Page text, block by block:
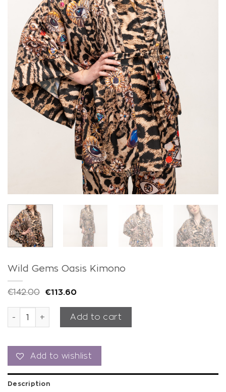
Wild Gems Oasis Kimono
€142.00 €113.60
Wild Gems Oasis Kimono quantity
Add to cart
Add to wishlist
Description